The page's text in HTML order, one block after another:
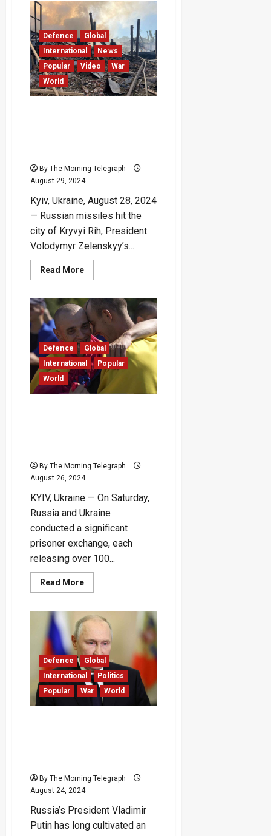
Death
Leads
to
Dismissal
of
Ukrainian
Air
Force
Commander
Defence
Global
International
News
Popular
Video
War
World
By The Morning Telegraph
August 29, 2024
Kyiv, Ukraine, August 28, 2024
— Russian missiles hit the
city of Kryvyi Rih, President
Volodymyr Zelenskyy’s...
Read MoreRead
more
Missile
Strikes
Zelenskyy’s
Hometown
During
Mourning
for
Earlier
Attack
–
(Video)
Defence
Global
International
Popular
World
By The Morning Telegraph
August 26, 2024
KYIV, Ukraine — On Saturday,
Russia and Ukraine
conducted a significant
prisoner exchange, each
releasing over 100...
Read MoreRead
more
and
Kyiv
Swap
Prisoners
of
War
as
Ukraine
Marks
Independence
Anniversary
Defence
Global
International
Politics
Popular
War World
By The Morning Telegraph
August 24, 2024
Russia’s President Vladimir
Putin has long cultivated an